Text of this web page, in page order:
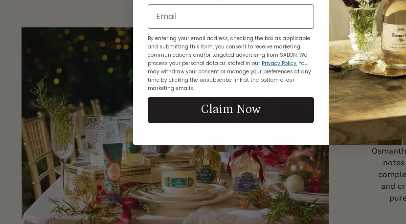
As
with the
and
Email
By entering your email address, checking the box as applicable
and submitting this form, you consent to receive marketing
communications and/or targeted advertising from SABON. We
process your personal data as stated in our Privacy Policy. You
may withdraw your consent or manage your preferences at any
time by clicking the unsubscribe link at the bottom of our
marketing emails.
Claim Now